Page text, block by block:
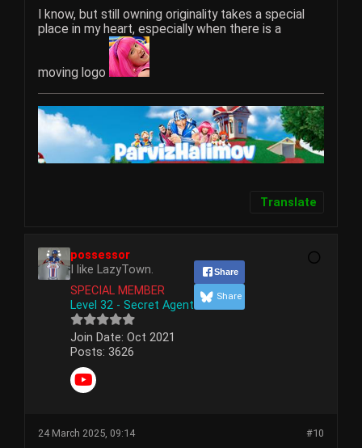
I know, but still owning originality takes a special
place in my heart, especially when there is a
moving logo
Translate
possessor
I like LazyTown.
SPECIAL MEMBER
Level 32 - Secret Agent
Join Date: Oct 2021
Posts: 3626
Share
Share
#10
24 March 2025, 09:14